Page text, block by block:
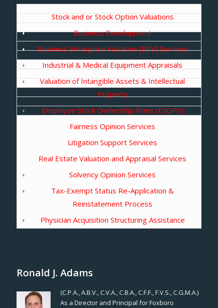
Stock and or Stock Option Valuations
Business Development
Business Enterprise Valuation (BEV) Services
Industrial & Medical Equipment Appraisals
Valuation of Intangible Assets & Intellectual
Property
Employee Stock Ownership Plans (ESOPs)
Fairness Opinion Services
Litigation Support Services
Real Estate Valuation and Appraisal Services
Solvency Opinion Services
Tax-Exempt Status Re-Application &
Reinstatement Process
Physician Acquisition Structuring Assistance
Ronald J. Adams
(C.P.A., A.B.V., C.V.A., C.B.A., C.F.F., F.V.S., C.G.M.A.)
As a Director and Principal for Foxboro